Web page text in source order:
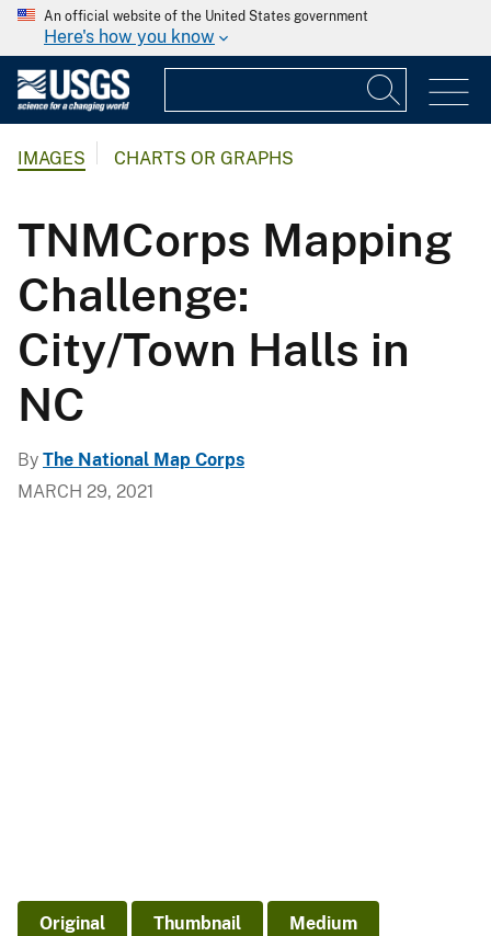
An official website of the United States government
Here's how you know
IMAGES CHARTS OR GRAPHS
TNMCorps Mapping
Challenge:
City/Town Halls in
NC
By The National Map Corps
MARCH 29, 2021
Original Thumbnail Medium